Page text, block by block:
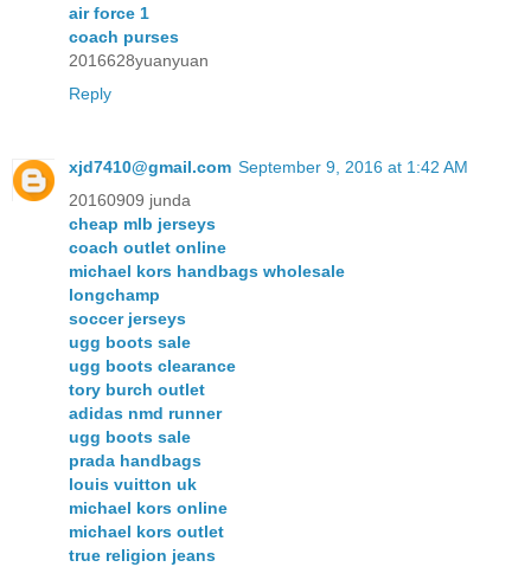
air force 1
coach purses
2016628yuanyuan
Reply
xjd7410@gmail.com September 9, 2016 at 1:42 AM
20160909 junda
cheap mlb jerseys
coach outlet online
michael kors handbags wholesale
longchamp
soccer jerseys
ugg boots sale
ugg boots clearance
tory burch outlet
adidas nmd runner
ugg boots sale
prada handbags
louis vuitton uk
michael kors online
michael kors outlet
true religion jeans